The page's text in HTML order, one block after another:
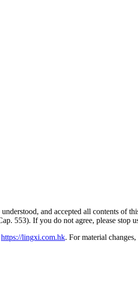
and accepted all contents of
553). If you do not agree, please stop
https://lingxi.com.hk. For material